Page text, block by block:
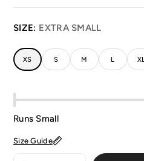
SIZE: EXTRA SMALL
XS S M L XL
Runs Small
Size Guide